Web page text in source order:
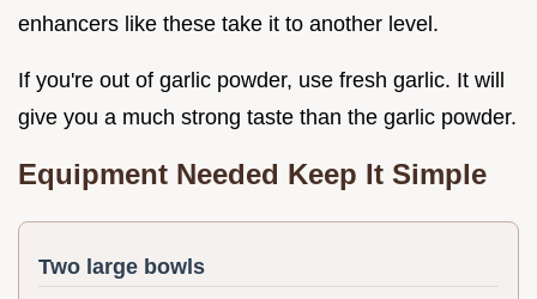
enhancers like these take it to another level.
If you're out of garlic powder, use fresh garlic. It will
give you a much strong taste than the garlic powder.
Equipment Needed Keep It Simple
Two large bowls